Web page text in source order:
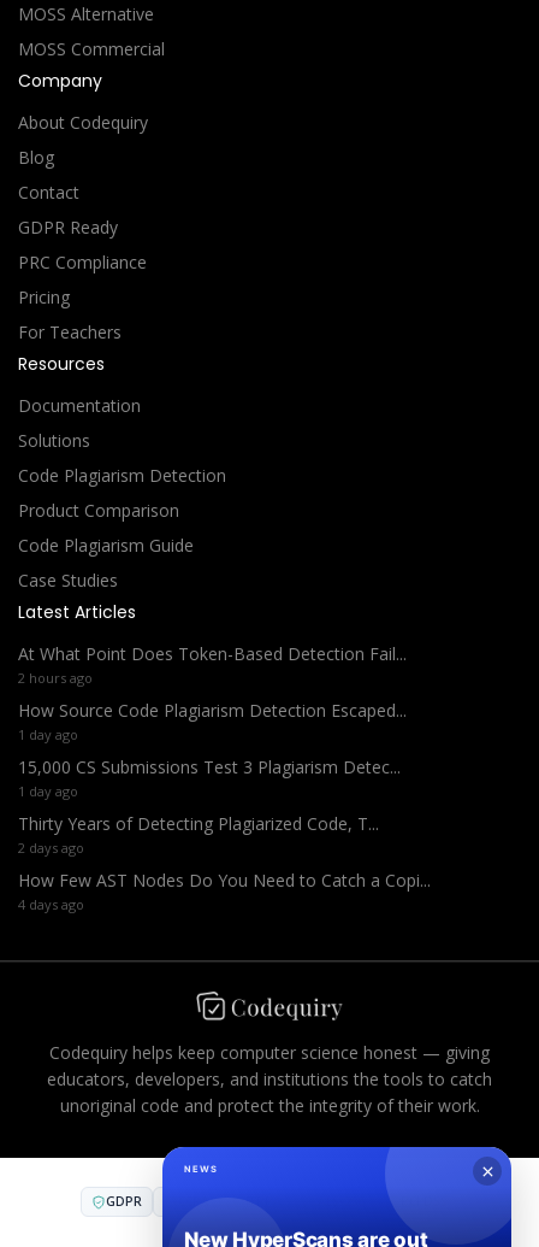
MOSS Alternative
MOSS Commercial
Company
About Codequiry
Blog
Contact
GDPR Ready
PRC Compliance
Pricing
For Teachers
Resources
Documentation
Solutions
Code Plagiarism Detection
Product Comparison
Code Plagiarism Guide
Case Studies
Latest Articles
At What Point Does Token-Based Detection Fail...
2 hours ago
How Source Code Plagiarism Detection Escaped...
1 day ago
15,000 CS Submissions Test 3 Plagiarism Detec...
1 day ago
Thirty Years of Detecting Plagiarized Code, T...
2 days ago
How Few AST Nodes Do You Need to Catch a Copi...
4 days ago
Codequiry helps keep computer science honest — giving
educators, developers, and institutions the tools to catch
unoriginal code and protect the integrity of their work.
GDPR
SOC 2 ·SOC 3·ISO 27001